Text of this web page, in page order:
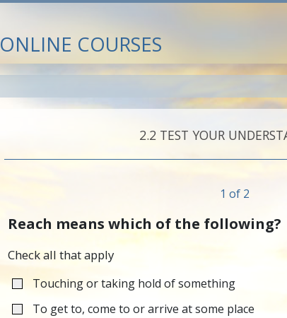
ONLINE COURSES
2.‎2 TEST YOUR
1 of 2
Reach means which of the following?
Check all that apply
Touching or taking hold of something
To get to, come to or arrive at some place